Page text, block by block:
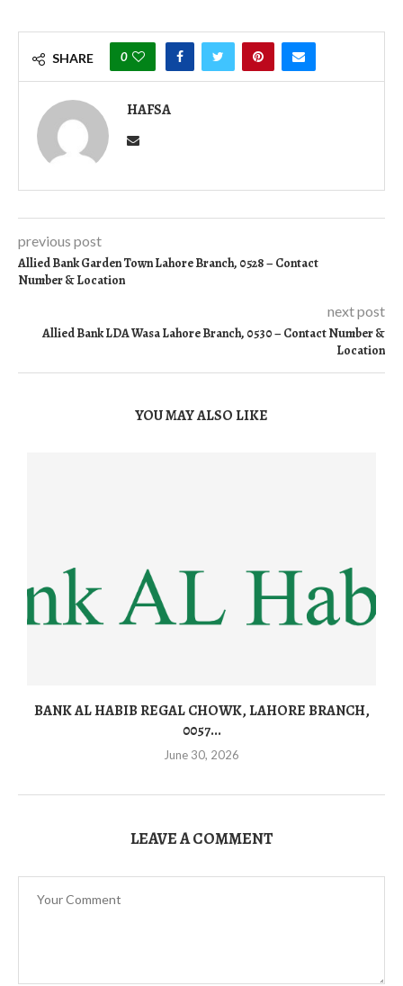
SHARE 0
HAFSA
previous post
Allied Bank Garden Town Lahore Branch, 0528 – Contact
Number & Location
next post
Allied Bank LDA Wasa Lahore Branch, 0530 – Contact Number &
Location
YOU MAY ALSO LIKE
BANK AL HABIB REGAL CHOWK, LAHORE BRANCH,
0057...
June 30, 2026
LEAVE A COMMENT